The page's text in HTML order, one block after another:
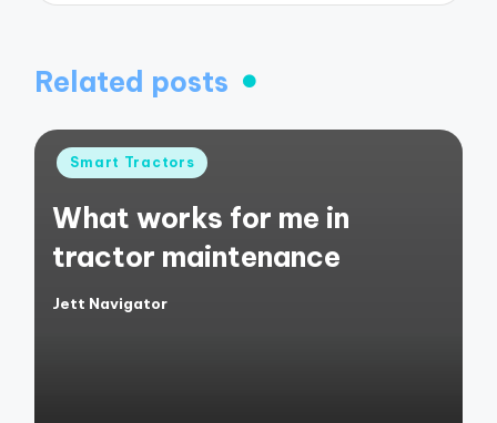
Related posts
Posted
Smart Tractors
What works for me in
tractor maintenance
Posted
Jett Navigator